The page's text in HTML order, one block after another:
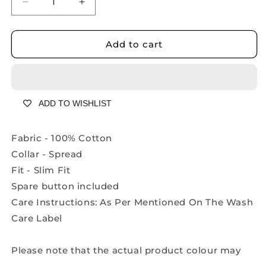
Decrease
quantity
for
Designer
-
Increase
quantity
for
Onfire
Designer
-
Add to cart
ADD TO WISHLIST
Fabric - 100% Cotton
Collar - Spread
Fit - Slim Fit
Spare button included
Care Instructions: As Per Mentioned On The Wash
Care Label
Please note that the actual product colour may